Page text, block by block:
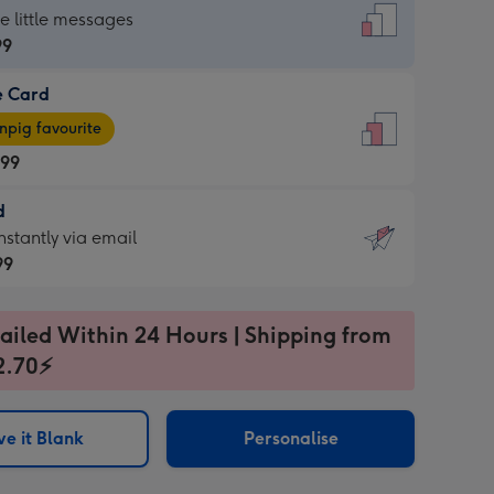
little messages
Card
favourite
via email
Within 24 Hours | Shipping from
it Blank Personalise